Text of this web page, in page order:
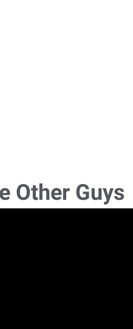
Other Guys